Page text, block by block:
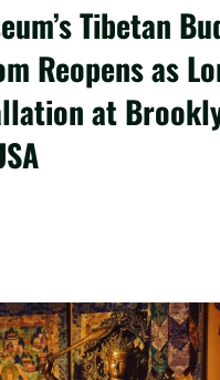
Tibetan
Reopens as
at